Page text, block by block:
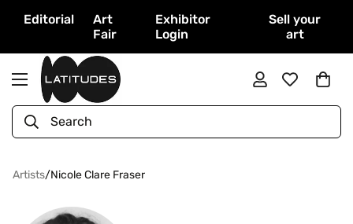
Editorial
Art
Fair
Exhibitor
Login
Sell your
art
Search
Artists/Nicole Clare Fraser